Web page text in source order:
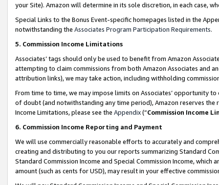
your Site). Amazon will determine in its sole discretion, in each case,
Special Links to the Bonus Event-specific homepages listed in the
notwithstanding the Associates Program Participation Requirements.
5. Commission Income Limitations
Associates’ tags should only be used to benefit from Amazon
attempting to claim commissions from both Amazon Associates and
attribution links), we may take action, including withholding
From time to time, we may impose limits on Associates’ opportunity
of doubt (and notwithstanding any time period), Amazon reserves
Income Limitations, please see the Appendix(“Commission Income
6. Commission Income Reporting and Payment
We will use commercially reasonable efforts to accurately and
creating and distributing to you our reports summarizing Standard
Standard Commission Income and Special Commission Income,
amount (such as cents for USD), may result in your effective